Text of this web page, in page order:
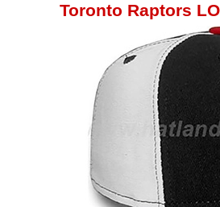
Toronto Raptors